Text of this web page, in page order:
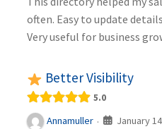
often. Easy to update
Very useful for business
Better Visibility
5.0
Annamuller · January